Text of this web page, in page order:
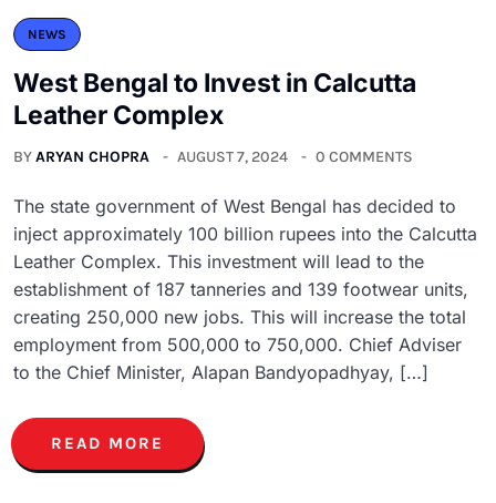
NEWS
West Bengal to Invest in Calcutta
Leather Complex
BYARYAN CHOPRA AUGUST 7, 2024 0 COMMENTS
The state government of West Bengal has decided to
inject approximately 100 billion rupees into the Calcutta
Leather Complex. This investment will lead to the
establishment of 187 tanneries and 139 footwear units,
creating 250,000 new jobs. This will increase the total
employment from 500,000 to 750,000. Chief Adviser
to the Chief Minister, Alapan Bandyopadhyay, […]
READ MORE